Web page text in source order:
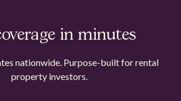
in minutes
nationwide. Purpose-built for rental
property investors.